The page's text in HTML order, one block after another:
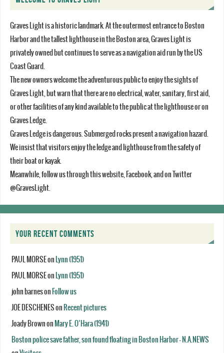
Graves Light is a historic landmark. At the outermost entrance to Boston
Harbor and the tallest lighthouse in the Boston area, Graves Light is
privately owned but continues to serve as a navigation aid run by the US
Coast Guard.
The new owners welcome the adventurous public to enjoy the sights of
Graves Light, but warn that there are no electrical, water, sanitary, first aid,
or other facilities of any kind available to the public at the lighthouse or on
Graves Ledge.
Graves Ledge is dangerous. Submerged rocks present a navigation hazard.
We insist that visitors enjoy the ledge and lighthouse from the safety of
their boat or kayak.
Meanwhile, follow us through this website, Facebook, and on Twitter
@GravesLight.
YOUR RECENT COMMENTS
PAUL MORSEon Lynn (1951)
PAUL MORSEon Lynn (1951)
john barneson Follow us
JOE DESCHENESon Recent pictures
Joady Brownon Mary E. O’Hara (1941)
Boston police save father, son found floating in Boston Harbor - N.A.NEWS